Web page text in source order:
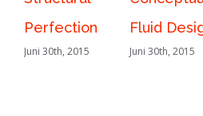
Fluid Design
Juni 30th, 2015 Juni 30th, 2015